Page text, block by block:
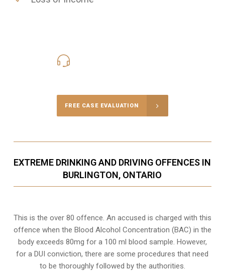
FREE CASE EVALUATION
EXTREME DRINKING AND DRIVING OFFENCES IN
BURLINGTON, ONTARIO
This is the over 80 offence. An accused is charged with this
offence when the Blood Alcohol Concentration (BAC) in the
body exceeds 80mg for a 100 ml blood sample. However,
for a DUI conviction, there are some procedures that need
to be thoroughly followed by the authorities.